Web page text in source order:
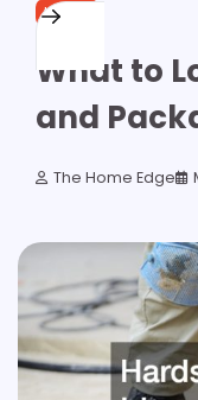
HOME
What to
and
The Home Edge